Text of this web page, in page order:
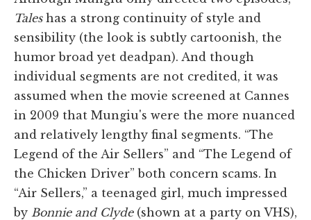
Taleshas a strong continuity of style and
sensibility (the look is subtly cartoonish, the
humor broad yet deadpan). And though
individual segments are not credited, it was
assumed when the movie screened at Cannes
in 2009 that Mungiu's were the more nuanced
and relatively lengthy final segments. “The
Legend of the Air Sellers” and “The Legend of
the Chicken Driver” both concern scams. In
“Air Sellers,” a teenaged girl, much impressed
by Bonnie and Clyde(shown at a party on VHS),